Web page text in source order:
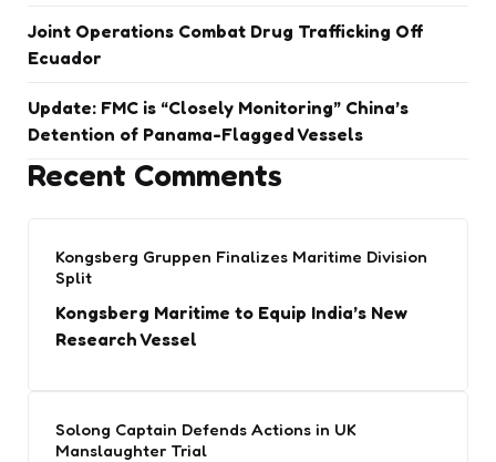
Joint Operations Combat Drug Trafficking Off
Ecuador
Update: FMC is “Closely Monitoring” China’s
Detention of Panama-Flagged Vessels
Recent Comments
Kongsberg Gruppen Finalizes Maritime Division
Split
Kongsberg Maritime to Equip India’s New
Research Vessel
Solong Captain Defends Actions in UK
Manslaughter Trial